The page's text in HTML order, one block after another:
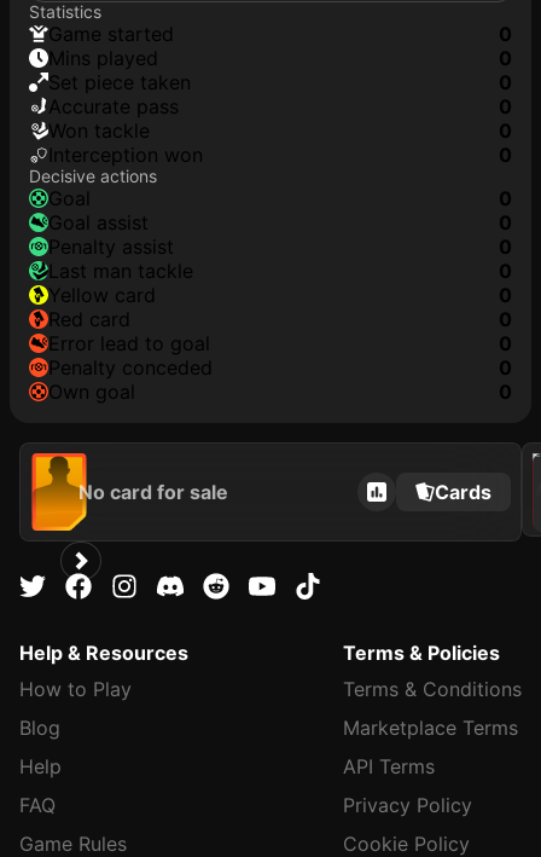
Statistics
game started
0
mins played
0
set piece taken
0
accurate pass
0
won tackle
0
interception won
0
Decisive actions
goal
0
goal assist
0
penalty assist
0
last man tackle
0
yellow card
0
red card
0
error lead to goal
0
penalty conceded
0
own goal
0
No card for sale Cards
2020
Help & Resources
How to Play
Blog
Help
FAQ
Game Rules
Terms & Policies
Terms & Conditions
Marketplace Terms
API Terms
Privacy Policy
Cookie Policy